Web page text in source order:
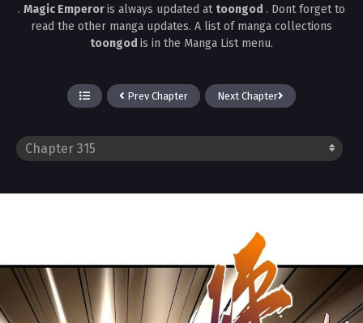
. Magic Emperoris always updated at toongod . Dont forget to
read the other manga updates. A list of manga collections
toongod is in the Manga List menu.
Prev Chapter Next Chapter